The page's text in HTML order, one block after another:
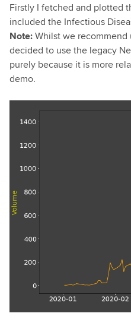
Firstly I fetched and plotted
included the Infectious
Note:Whilst we recommend
decided to use the legacy
purely because it is more
demo.